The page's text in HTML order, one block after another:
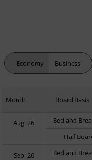
Economy Business
Month Board Basis
Aug' 26 Bed and
Half
Sep' 26 Bed and